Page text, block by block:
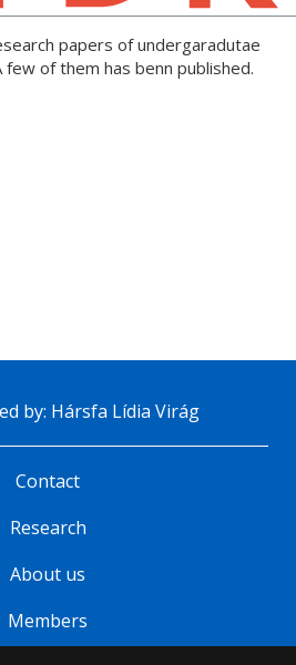
papers of undergaradutae
of them has benn published.
by: Hársfa Lídia Virág
Contact
Research
About us
Members